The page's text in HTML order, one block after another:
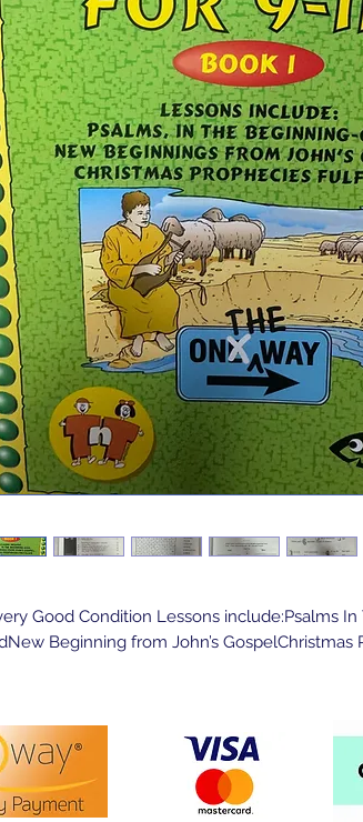
Good Condition Lessons include:Psalms
Beginning from John’s